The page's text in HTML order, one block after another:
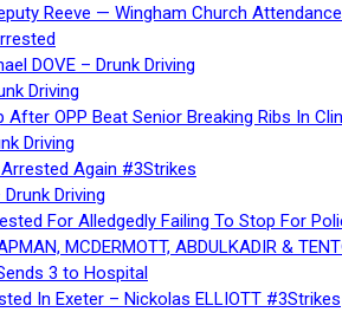
Reeve — Wingham Church
DOVE – Drunk Driving
Driving
After OPP Beat Senior Breaking Ribs In
Driving
Arrested Again #3Strikes
Driving
For Alledgedly Failing To Stop For
MCDERMOTT, ABDULKADIR &
3 to Hospital
In Exeter – Nickolas ELLIOTT #3Strikes